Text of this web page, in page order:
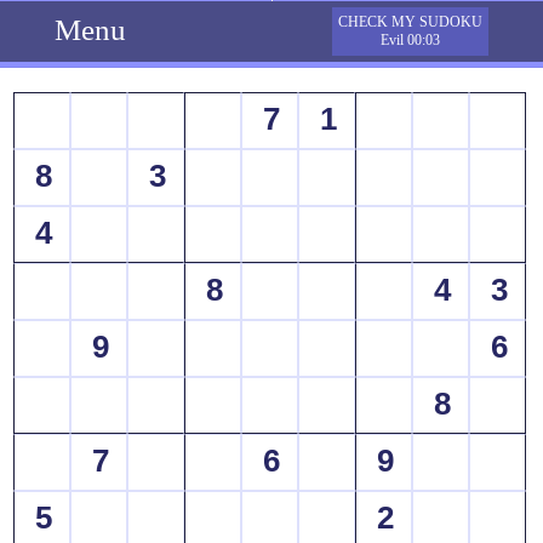
Menu
CHECK MY SUDOKU
Evil 00:03
7
1
8
3
4
8
4
3
9
6
8
7
6
9
5
2